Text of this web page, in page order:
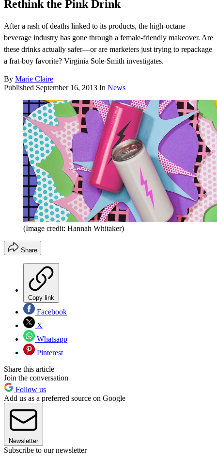
Rethink the Pink Drink
After a rash of deaths linked to its products, the high-octane
beverage industry has gone through a female-friendly makeover. Are
these drinks actually safer—or are marketers just trying to repackage
a frat-boy favorite? Virginia Sole-Smith investigates.
By Marie Claire
Published September 16, 2013 In News
(Image credit: Hannah Whitaker)
Share
Copy link
Facebook
X
Whatsapp
Pinterest
Share this article
Join the conversation
Follow us
Add us as a preferred source on Google
Newsletter
Subscribe to our newsletter